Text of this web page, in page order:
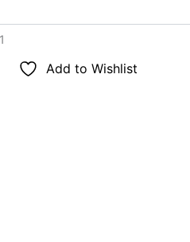
Add to Wishlist